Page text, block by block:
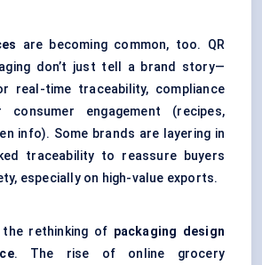
are becoming common, too. QR
don’t just tell a brand story—
real-time traceability, compliance
consumer engagement (recipes,
info). Some brands are layering in
traceability to reassure buyers
especially on high-value exports.
rethinking of packaging design
. The rise of online grocery